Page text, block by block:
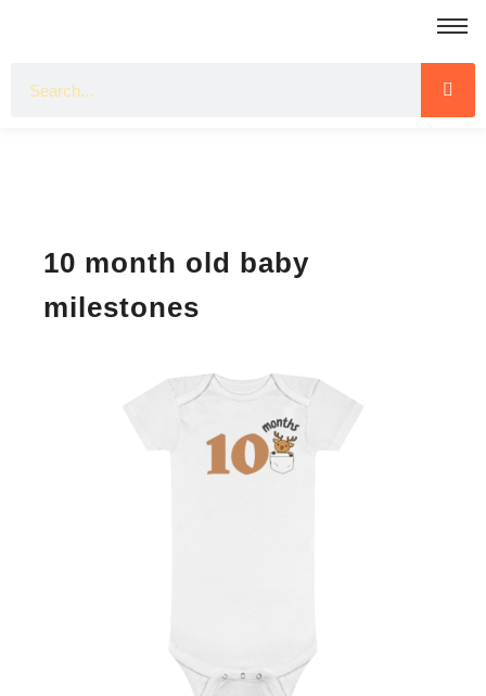
10 month old baby
milestones